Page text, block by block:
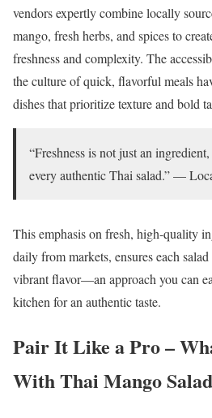
vendors expertly combine locally
mango, fresh herbs, and spices to
freshness and complexity. The
the culture of quick, flavorful meals
dishes that prioritize texture and bold
“Freshness is not just an
every authentic Thai salad.” —
This emphasis on fresh, high-quality
daily from markets, ensures each
vibrant flavor—an approach you can
kitchen for an authentic taste.
Pair It Like a Pro –
With Thai Mango Salad